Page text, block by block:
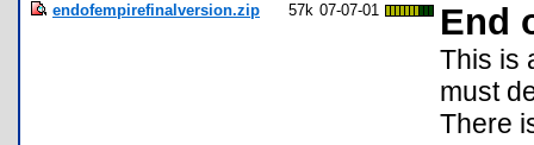
endofempirefinalversion.zip 57k 07-07-01 End
This is
must
There